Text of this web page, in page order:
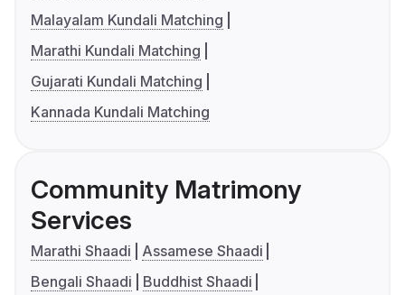
Malayalam Kundali Matching
Marathi Kundali Matching
Gujarati Kundali Matching
Kannada Kundali Matching
Community Matrimony
Services
Marathi Shaadi
Assamese Shaadi
Bengali Shaadi
Buddhist Shaadi